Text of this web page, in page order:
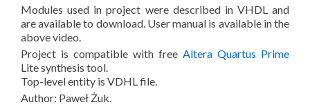
Modules used in project were described in VHDL and
are available to download. User manual is available in the
above video.
Project is compatible with free Altera Quartus Prime
Lite synthesis tool.
Top-level entity is VDHL file.
Author: Paweł Żuk.